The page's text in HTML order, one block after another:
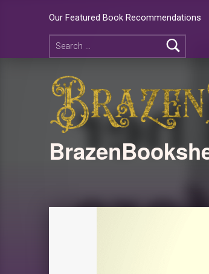
Our Featured Book Recommendations